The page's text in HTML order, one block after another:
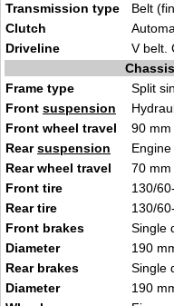
Transmission type
Belt
Clutch
Driveline
V belt.
Frame type
Split
Front suspension
Front wheel travel
90 mm
Rearsuspension
Rear wheel travel
70 mm
Front tire
130/
Rear tire
130/
Front brakes
Single
Diameter
190
Rear brakes
Single
Diameter
190